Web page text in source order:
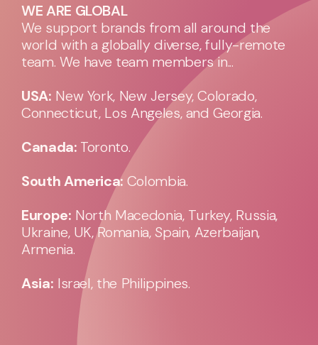
WE ARE GLOBAL
We support brands from all around the
world with a globally diverse, fully-remote
team. We have team members in...
USA: New York, New Jersey, Colorado,
Connecticut, Los Angeles, and Georgia.
Canada: Toronto.
South America: Colombia.
Europe: North Macedonia, Turkey, Russia,
Ukraine, UK, Romania, Spain, Azerbaijan,
Armenia.
Asia: Israel, the Philippines.